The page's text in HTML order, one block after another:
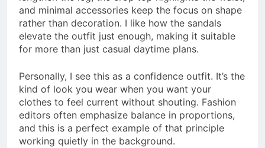
and minimal accessories keep the focus on shape
rather than decoration. I like how the sandals
elevate the outfit just enough, making it suitable
for more than just casual daytime plans.
Personally, I see this as a confidence outfit. It’s the
kind of look you wear when you want your
clothes to feel current without shouting. Fashion
editors often emphasize balance in proportions,
and this is a perfect example of that principle
working quietly in the background.